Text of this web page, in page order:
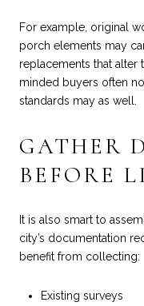
For example, original
porch elements may
replacements that alter
minded buyers often
standards may as well.
GATHER
BEFORE
It is also smart to
city’s documentation
benefit from collecting:
Existing surveys